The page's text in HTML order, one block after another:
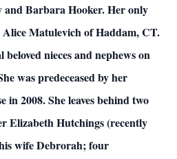
Barbara Hooker. Her only
Matulevich of Haddam, CT.
beloved nieces and nephews on
was predeceased by her
in 2008. She leaves behind two
Elizabeth Hutchings (recently
wife Debrorah; four